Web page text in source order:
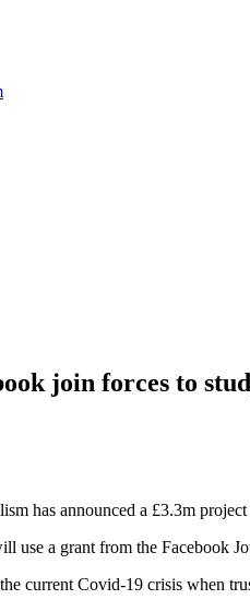
join forces to
has announced a £3.3m
use a grant from the Facebook
current Covid-19 crisis when